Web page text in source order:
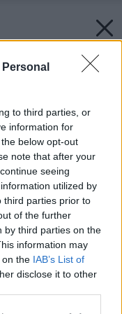
to third parties, or
information for
below opt-out
note that after your
seeing
utilized by
third parties prior to
of the further
by third parties on the
information may
on the IAB’s List of
disclose it to other